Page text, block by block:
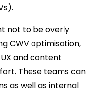
.
not to be overly
CWV optimisation,
and content
These teams can
as well as internal